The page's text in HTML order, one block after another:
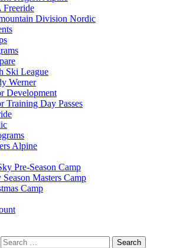
Freeride
Division Nordic
Ski League
Werner
Development
Training Day Passes
Alpine
Pre-Season Camp
Season Masters Camp
Camp